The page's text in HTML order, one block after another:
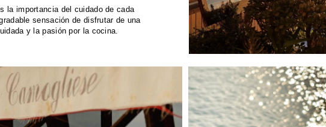
la importancia del cuidado de cada
sensación de disfrutar de una
y la pasión por la cocina.